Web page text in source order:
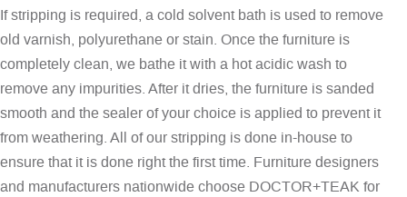
If stripping is required, a cold solvent bath is used to remove
old varnish, polyurethane or stain. Once the furniture is
completely clean, we bathe it with a hot acidic wash to
remove any impurities. After it dries, the furniture is sanded
smooth and the sealer of your choice is applied to prevent it
from weathering. All of our stripping is done in-house to
ensure that it is done right the first time. Furniture designers
and manufacturers nationwide choose DOCTOR+TEAK for